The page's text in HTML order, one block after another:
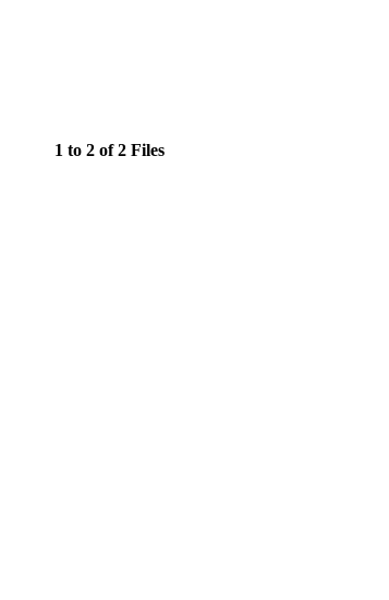
1 to 2 of 2 Files